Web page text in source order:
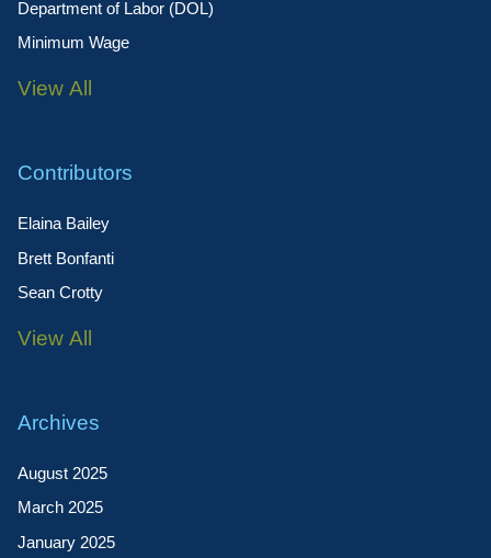
Department of Labor (DOL)
Minimum Wage
View All
Contributors
Elaina Bailey
Brett Bonfanti
Sean Crotty
View All
Archives
August 2025
March 2025
January 2025